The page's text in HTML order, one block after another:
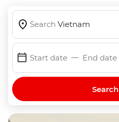
Search Vietnam
Start date End date
Search